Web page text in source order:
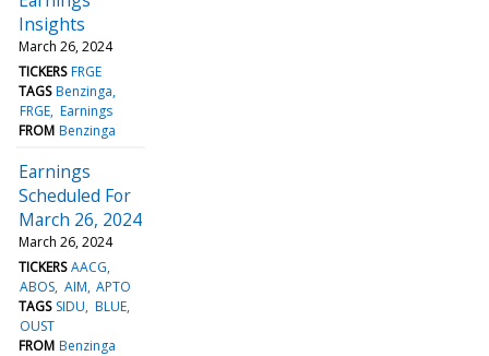
Insights
March 26, 2024
TICKERS FRGE
TAGS Benzinga
FRGE Earnings
FROM Benzinga
Earnings
Scheduled For
March 26, 2024
March 26, 2024
TICKERS AACG
ABOS AIM APTO
TAGS SIDU BLUE
OUST
FROM Benzinga